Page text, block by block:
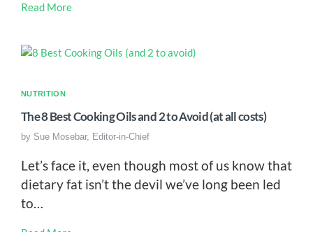
Read More
NUTRITION
The 8 Best Cooking Oils and 2 to Avoid (at all costs)
by Sue Mosebar, Editor-in-Chief
Let’s face it, even though most of us know that
dietary fat isn’t the devil we’ve long been led
to…